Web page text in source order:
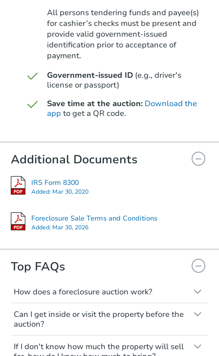
All persons tendering funds and payee(s)
for cashier’s checks must be present and
provide valid government‑issued
identification prior to acceptance of
payment.
Government-issued ID (e.g., driver's
license or passport)
Save time at the auction: Download the
app to get a QR code.
Additional Documents
IRS Form 8300
Added: Mar 30, 2020
Foreclosure Sale Terms and Conditions
Added: Mar 30, 2026
Top FAQs
How does a foreclosure auction work?
The foreclosure process starts when a
homeowner stops paying their mortgage.
The lender sends the homeowner a
notice, giving them a period of time to pay,
or the property goes to auction. The
Can I get inside or visit the property before the
auction?
Interior access is not available for any
property sold at a foreclosure auction. All
If I don't know how much the property will sell